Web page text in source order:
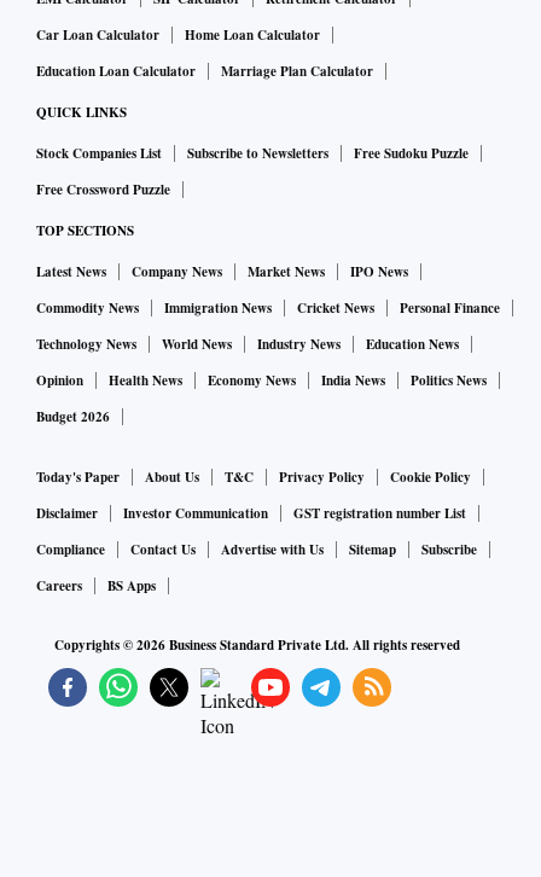
Car Loan Calculator
Home Loan Calculator
Education Loan Calculator
Marriage Plan Calculator
QUICK LINKS
Stock Companies List Subscribe to Newsletters
Free Sudoku Puzzle
Free Crossword Puzzle
TOP SECTIONS
Latest News Company News Market News
IPO News
Commodity News
Immigration News Cricket News
Personal Finance
Technology News
World News Industry News
Education News
Opinion
Health News Economy News India News
Politics News
Budget 2026
Today's Paper About Us T&C Privacy Policy
Cookie Policy
Disclaimer
Investor Communication
GST registration number List
Compliance
Contact Us Advertise with Us Sitemap
Subscribe
Careers
BS Apps
Copyrights ©2026Business Standard Private Ltd. All rights reserved